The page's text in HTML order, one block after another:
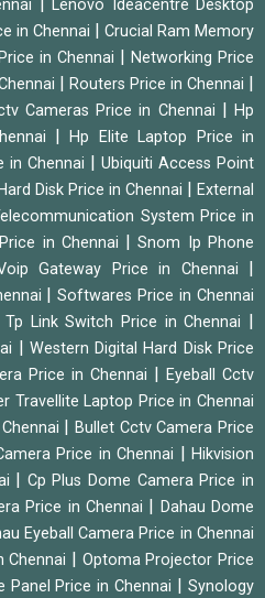
Lenovo Ideacentre Desktop
in Chennai
Crucial Ram Memory
in Chennai
Networking Price
Routers Price in Chennai
Cameras Price in Chennai |Hp
|Hp Elite Laptop Price in
in Chennai
Ubiquiti Access Point
Disk Price in Chennai |External
System Price in
in Chennai |Snom Ip Phone
Gateway Price in Chennai
|Softwares Price in Chennai
|Tp Link Switch Price in Chennai
Western Digital Hard Disk Price
Price in Chennai
Eyeball Cctv
Travellite Laptop Price in Chennai
Bullet Cctv Camera Price
Price in Chennai
Hikvision
Cp Plus Dome Camera Price in
Price in Chennai
Dahau Dome
Eyeball Camera Price in Chennai
Chennai
Optoma Projector Price
Panel Price in Chennai |Synology